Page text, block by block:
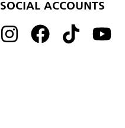
SOCIAL ACCOUNTS